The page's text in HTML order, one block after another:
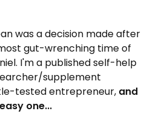
was a decision made after
gut-wrenching time of
I'm a published self-help
supplement
tested entrepreneur, and
one...